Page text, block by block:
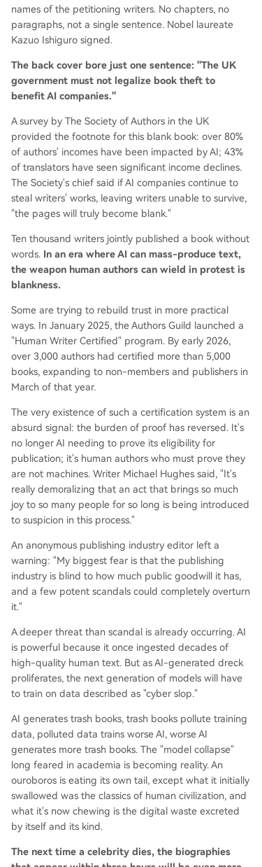
names of the petitioning writers. No chapters, no
paragraphs, not a single sentence. Nobel laureate
Kazuo Ishiguro signed.
The back cover bore just one sentence: "The UK
government must not legalize book theft to
benefit AI companies."
A survey by The Society of Authors in the UK
provided the footnote for this blank book: over 80%
of authors' incomes have been impacted by AI; 43%
of translators have seen significant income declines.
The Society's chief said if AI companies continue to
steal writers' works, leaving writers unable to survive,
"the pages will truly become blank."
Ten thousand writers jointly published a book without
words. In an era where AI can mass-produce text,
the weapon human authors can wield in protest is
blankness.
Some are trying to rebuild trust in more practical
ways. In January 2025, the Authors Guild launched a
"Human Writer Certified" program. By early 2026,
over 3,000 authors had certified more than 5,000
books, expanding to non-members and publishers in
March of that year.
The very existence of such a certification system is an
absurd signal: the burden of proof has reversed. It's
no longer AI needing to prove its eligibility for
publication; it's human authors who must prove they
are not machines. Writer Michael Hughes said, "It's
really demoralizing that an act that brings so much
joy to so many people for so long is being introduced
to suspicion in this process."
An anonymous publishing industry editor left a
warning: "My biggest fear is that the publishing
industry is blind to how much public goodwill it has,
and a few potent scandals could completely overturn
it."
A deeper threat than scandal is already occurring. AI
is powerful because it once ingested decades of
high-quality human text. But as AI-generated dreck
proliferates, the next generation of models will have
to train on data described as "cyber slop."
AI generates trash books, trash books pollute training
data, polluted data trains worse AI, worse AI
generates more trash books. The "model collapse"
long feared in academia is becoming reality. An
ouroboros is eating its own tail, except what it initially
swallowed was the classics of human civilization, and
what it's now chewing is the digital waste excreted
by itself and its kind.
The next time a celebrity dies, the biographies